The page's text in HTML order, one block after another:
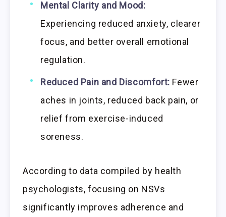
Mental Clarity and Mood:
Experiencing reduced anxiety, clearer
focus, and better overall emotional
regulation.
Reduced Pain and Discomfort: Fewer
aches in joints, reduced back pain, or
relief from exercise-induced
soreness.
According to data compiled by health
psychologists, focusing on NSVs
significantly improves adherence and